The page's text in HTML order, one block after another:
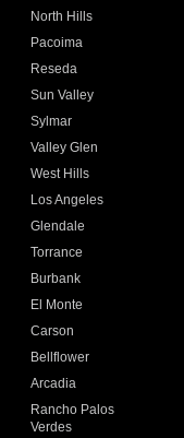
North Hills
Pacoima
Reseda
Sun Valley
Sylmar
Valley Glen
West Hills
Los Angeles
Glendale
Torrance
Burbank
El Monte
Carson
Bellflower
Arcadia
Rancho Palos
Verdes